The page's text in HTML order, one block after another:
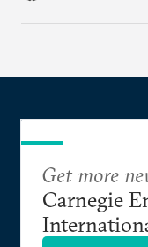
Get more
Carnegie